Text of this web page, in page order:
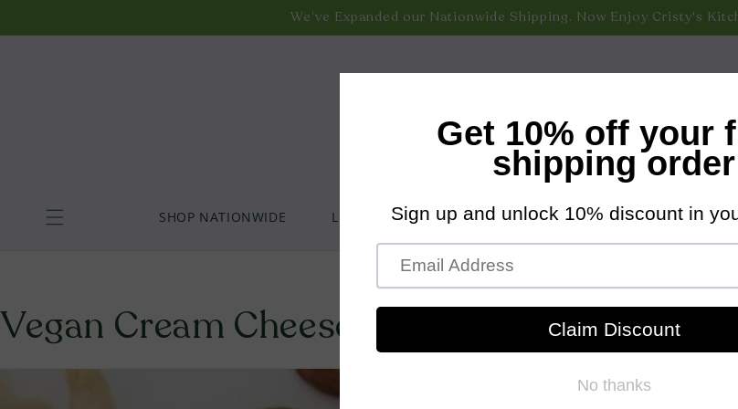
Liquid error (layout/theme line 44): Could not find asset snippets/bold-common.liquid
We’ve Expanded our Nationwide Shipping. Now Enjoy Cristy's
Enjoy Free Shipping on All Nationwide Orders Over $100!
SHOP NATIONWIDE LOCAL DELIVERY & PICKUP VISIT US COOKBOOK
Vegan Cream Cheese - Peruvian Chili Peppers